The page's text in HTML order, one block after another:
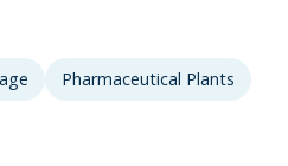
Pharmaceutical Plants